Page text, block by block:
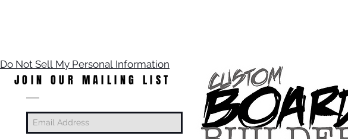
Do Not Sell My Personal Information
JOIN OUR MAILING LIST